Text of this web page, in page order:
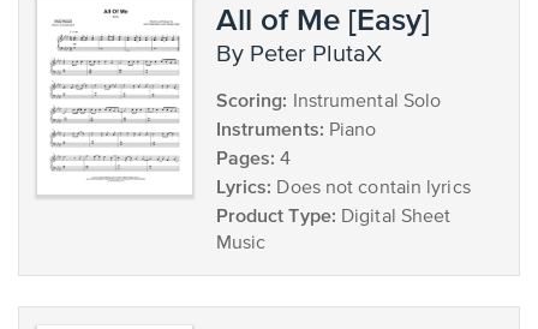
All of Me [Easy]
by Peter PlutaX
Scoring: Instrumental Solo
Instruments: Piano
Pages: 4
Lyrics: Does not contain lyrics
Product Type: Digital Sheet
Music